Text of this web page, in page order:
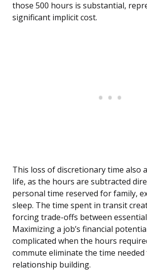
those 500 hours is substantial,
significant implicit cost.
This loss of discretionary time also
life, as the hours are subtracted
personal time reserved for family,
sleep. The time spent in transit
forcing trade-offs between
Maximizing a job’s financial
complicated when the hours
commute eliminate the time
relationship building.